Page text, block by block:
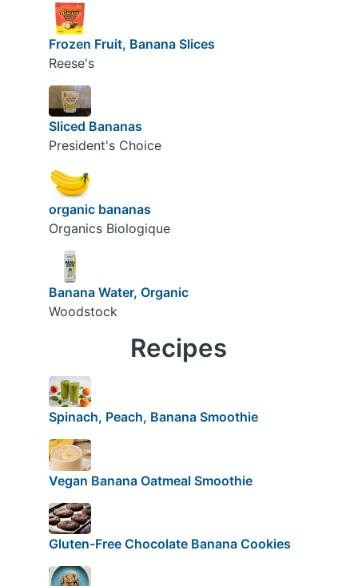
Frozen Fruit, Banana Slices
Reese's
Sliced Bananas
President's Choice
organic bananas
Organics Biologique
Banana Water, Organic
Woodstock
Recipes
Spinach, Peach, Banana Smoothie
Vegan Banana Oatmeal Smoothie
Gluten-Free Chocolate Banana Cookies